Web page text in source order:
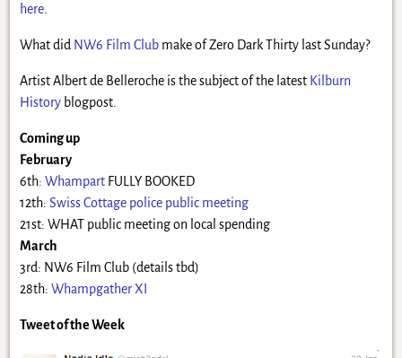
here.
What did NW6 Film Clubmake of Zero Dark Thirty last Sunday?
Artist Albert de Belleroche is the subject of the latest Kilburn
Historyblogpost.
Coming up
February
6th: WhampartFULLY BOOKED
12th: Swiss Cottage police public meeting
21st: WHAT public meeting on local spending
March
3rd: NW6 Film Club (details tbd)
28th: Whampgather XI
Tweet of the Week